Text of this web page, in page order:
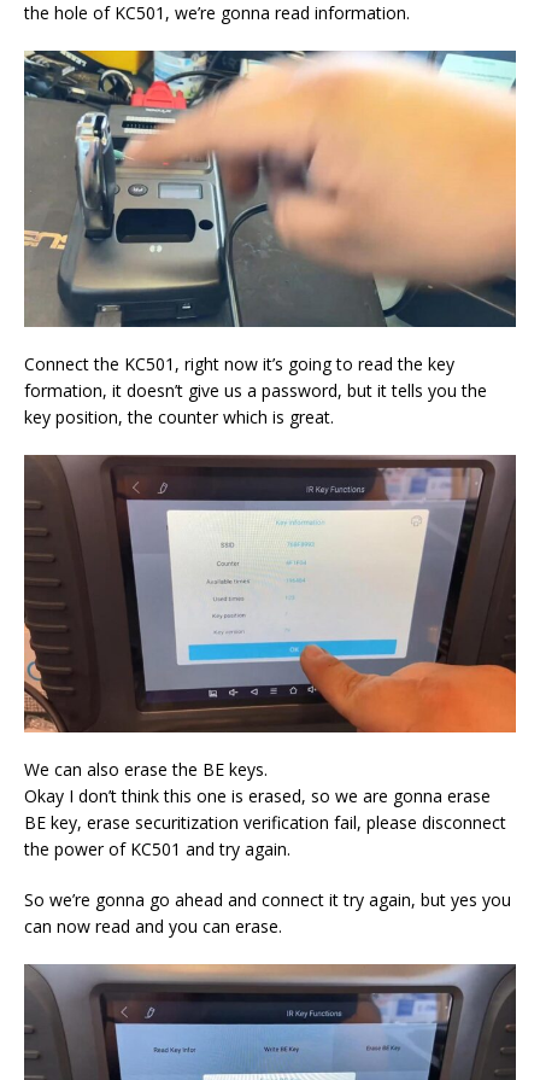
the hole of KC501, we’re gonna read information.
Connect the KC501, right now it’s going to read the key
formation, it doesn’t give us a password, but it tells you the
key position, the counter which is great.
We can also erase the BE keys.
Okay I don’t think this one is erased, so we are gonna erase
BE key, erase securitization verification fail, please disconnect
the power of KC501 and try again.
So we’re gonna go ahead and connect it try again, but yes you
can now read and you can erase.